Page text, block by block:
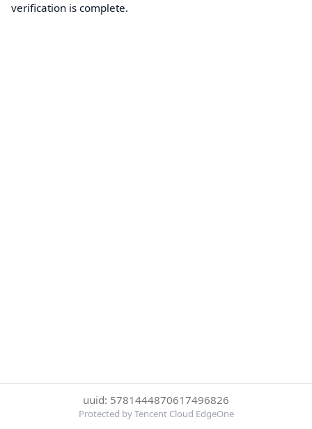
verification is complete.
uuid: 5781444870617496826
Protected by Tencent Cloud EdgeOne